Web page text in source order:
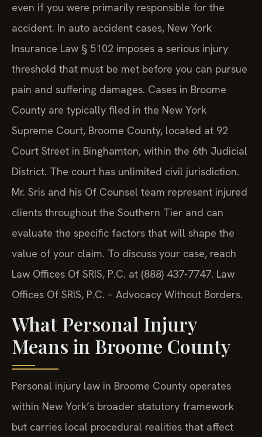
even if you were primarily responsible for the
accident. In auto accident cases, New York
Insurance Law § 5102 imposes a serious injury
threshold that must be met before you can pursue
pain and suffering damages. Cases in Broome
County are typically filed in the New York
Supreme Court, Broome County, located at 92
Court Street in Binghamton, within the 6th Judicial
District. The court has unlimited civil jurisdiction.
Mr. Sris and his Of Counsel team represent injured
clients throughout the Southern Tier and can
evaluate the specific factors that will shape the
value of your claim. To discuss your case, reach
Law Offices Of SRIS, P.C. at (888) 437-7747. Law
Offices Of SRIS, P.C. – Advocacy Without Borders.
What Personal Injury
Means in Broome County
Personal injury law in Broome County operates
within New York’s broader statutory framework
but carries local procedural realities that affect